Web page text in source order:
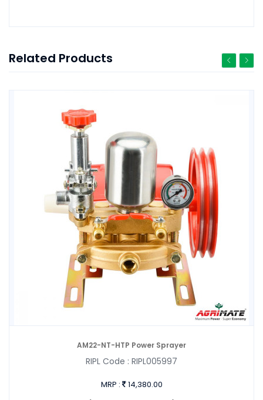
Related Products
AM22-NT-HTP Power Sprayer
RIPL Code : RIPL005997
MRP : 14,380.00